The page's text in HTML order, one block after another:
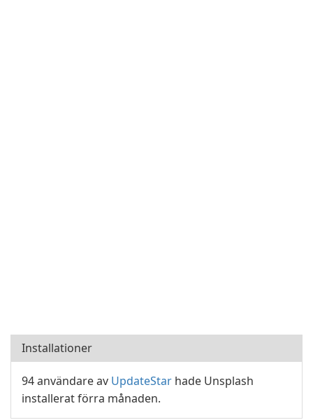
Installationer
94 användare av UpdateStar hade Unsplash
installerat förra månaden.